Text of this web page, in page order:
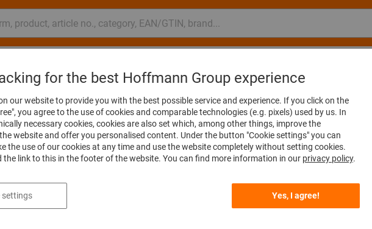
Direct
dial indicators Lever dial indicators
The item cannot be ordered due to missing prices.
Lever dial indicator
mm, Measuring range
for the best Hoffmann Group experience
our website to provide you with the best possible service and experience. If you click on the
you agree to the use of cookies and comparable technologies (e.g. pixels) used by us. In
necessary cookies, cookies are also set which, among other things, improve the
website and offer you personalised content. Under the button "Cookie settings" you can
the use of our cookies at any time and use the website completely without setting cookies.
the link to this in the footer of the website. You can find more information in our privacy policy.
Yes, I agree!
settings